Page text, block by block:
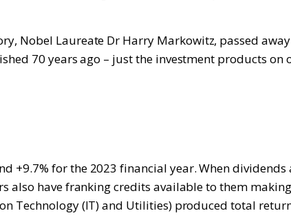
Nobel Laureate Dr Harry Markowitz, passed
70 years ago – just the investment products
+9.7% for the 2023 financial year. When
also have franking credits available to them
Technology (IT) and Utilities) produced total